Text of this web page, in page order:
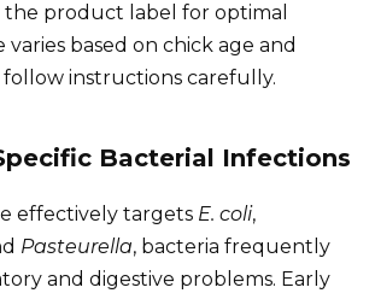
product label for optimal
varies based on chick age and
follow instructions carefully.
Bacterial Infections
effectively targets E. coli,
Pasteurella, bacteria frequently
and digestive problems. Early